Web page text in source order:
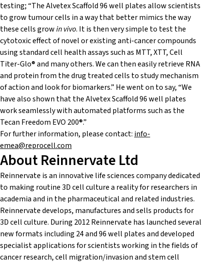
testing; “The Alvetex Scaffold 96 well plates allow scientists
to grow tumour cells in a way that better mimics the way
these cells growin vivo. It is then very simple to test the
cytotoxic effect of novel or existing anti-cancer compounds
using standard cell health assays such as MTT, XTT, Cell
Titer-Glo® and many others. We can then easily retrieve RNA
and protein from the drug treated cells to study mechanism
of action and look for biomarkers.” He went on to say, “We
have also shown that the Alvetex Scaffold 96 well plates
work seamlessly with automated platforms such as the
Tecan Freedom EVO 200®.”
For further information, please contact: info-
emea@reprocell.com
About Reinnervate Ltd
Reinnervate is an innovative life sciences company dedicated
to making routine 3D cell culture a reality for researchers in
academia and in the pharmaceutical and related industries.
Reinnervate develops, manufactures and sells products for
3D cell culture. During 2012 Reinnervate has launched several
new formats including 24 and 96 well plates and developed
specialist applications for scientists working in the fields of
cancer research, cell migration/invasion and stem cell